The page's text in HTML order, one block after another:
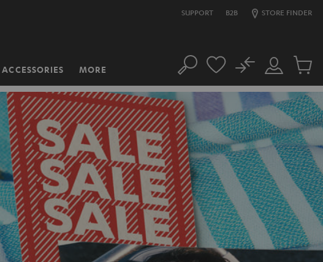
SUPPORT B2B STORE FINDER
ACCESSORIES MORE Search
Customer
Account
No
Cart
items